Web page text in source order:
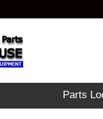
Parts